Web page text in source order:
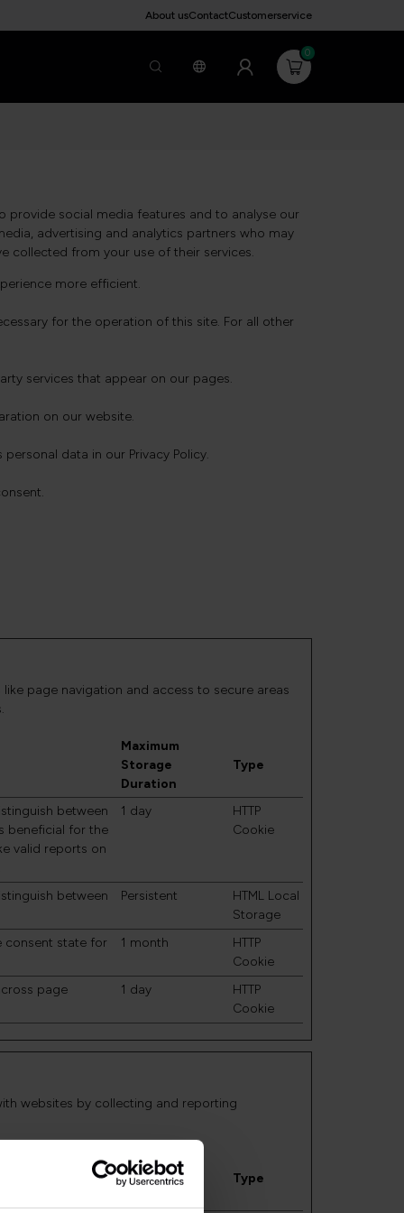
About usContactCustomerservice
0
provide social media features and to analyse our
advertising and analytics partners who may
collected from your use of their services.
more efficient.
for the operation of this site. For all other
services that appear on our pages.
on our website.
data in our Privacy Policy.
page navigation and access to secure areas
Maximum
Storage
Duration
Type
between
beneficial for the
valid reports on
1 day
HTTP
Cookie
between
Persistent
HTML Local
Storage
consent state for
1 month
HTTP
Cookie
page
1 day
HTTP
Cookie
websites by collecting and reporting
Maximum
Storage
Type